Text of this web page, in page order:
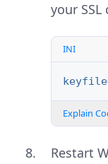
your
INI
keyfile
Explain
Restart